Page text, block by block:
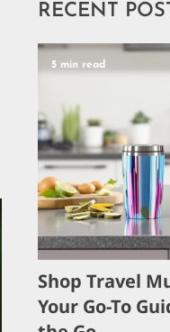
RECENT
5 min read
Shop Travel
Your Go-To